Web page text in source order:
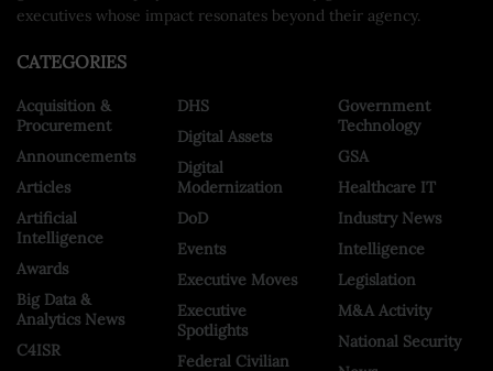
executives whose impact resonates beyond their agency.
CATEGORIES
Acquisition &
Procurement
Announcements
Articles
Artificial
Intelligence
Awards
Big Data &
Analytics News
C4ISR
DHS
Digital Assets
Digital
Modernization
DoD
Events
Executive Moves
Executive
Spotlights
Federal Civilian
Government
Technology
GSA
Healthcare IT
Industry News
Intelligence
Legislation
M&A Activity
National Security